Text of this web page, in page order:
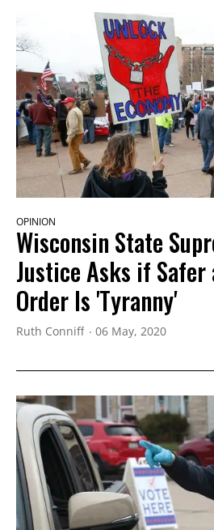
OPINION
Wisconsin State
Justice Asks if Safer
Order Is 'Tyranny'
Ruth Conniff 06 May, 2020